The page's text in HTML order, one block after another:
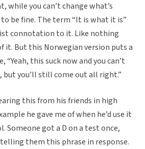
while you can’t change what’s
be fine. The term “It is what it is”
connotation to it. Like nothing
it. But this Norwegian version puts a
this suck now and you can’t
you’ll still come out all right.”
this from his friends in high
he gave me of when he’d use it
Someone got a D on a test once,
them this phrase in response.